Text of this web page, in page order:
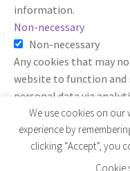
We use cookies on our
experience by
clicking “Accept”, you
Cookie
information.
Non-necessary
Non-necessary
Any cookies that may
website to function and
personal data via
are termed as non-
procure user consent
website.